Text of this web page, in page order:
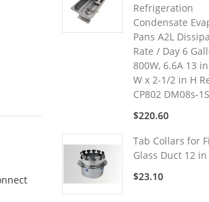
Refrigeration
Condensate
Pans A2L
Rate / Day 6
800W, 6.6A 13
W x 2-1/2 in H
CP802 DM08s-1S
$220.60
Tab Collars for
Glass Duct 12 in
$23.10